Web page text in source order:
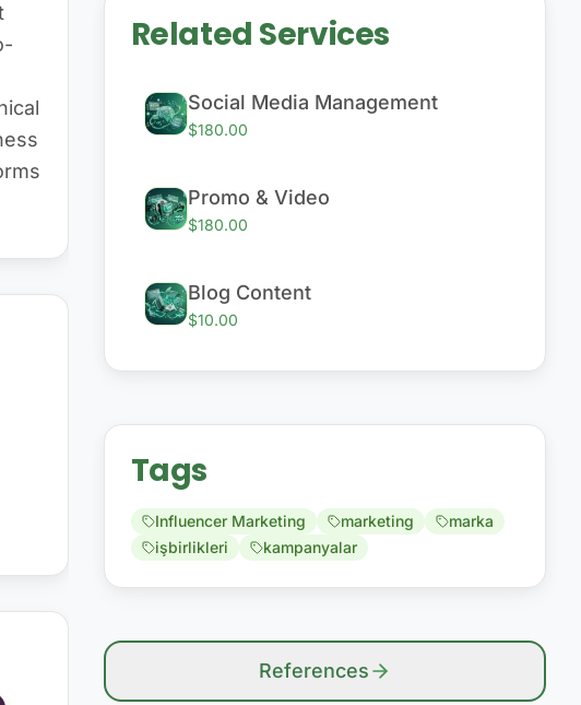
Related Services
Social Media Management
$180.00
Promo & Video
$180.00
Blog Content
$10.00
Tags
Influencer Marketing marketing
marka
işbirlikleri
kampanyalar
References